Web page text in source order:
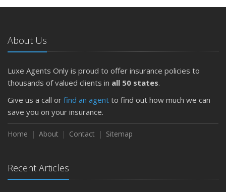
About Us
Luxe Agents Only is proud to offer insurance policies to
thousands of valued clients in all 50 states.
Give us a call or find an agent to find out how much we can
save you on your insurance.
Home About Contact Sitemap
Recent Articles